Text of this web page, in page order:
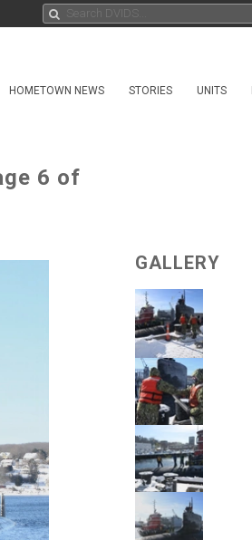
HOMETOWN NEWS STORIES UNITS
6 of
GALLERY